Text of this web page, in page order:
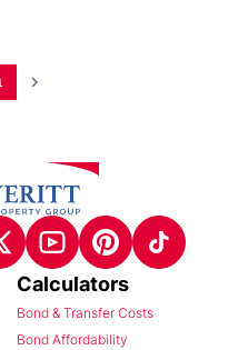
Calculators
Bond & Transfer Costs
Bond Affordability